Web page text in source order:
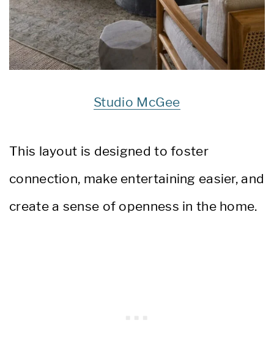
Studio McGee
This layout is designed to foster
connection, make entertaining easier, and
create a sense of openness in the home.